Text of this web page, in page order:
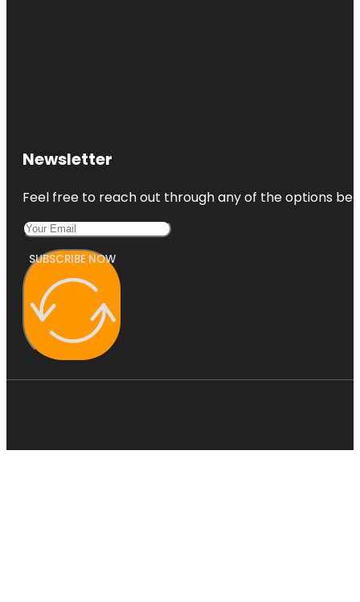
Newsletter
Feel free to reach out through any of the options
SUBSCRIBE NOW